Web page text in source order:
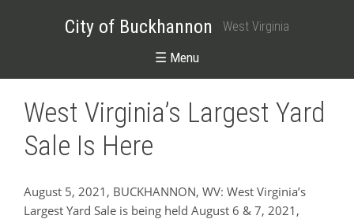
City of Buckhannon West Virginia
☰ Menu
West Virginia’s Largest Yard
Sale Is Here
August 5, 2021, BUCKHANNON, WV: West Virginia’s
Largest Yard Sale is being held August 6 & 7, 2021,